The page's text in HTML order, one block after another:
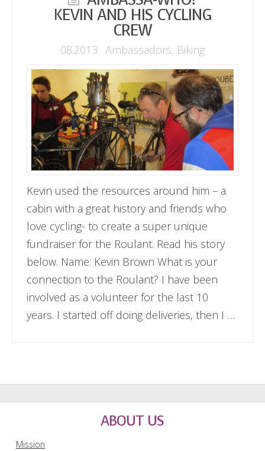
KEVIN AND HIS CYCLING
CREW
08.2013 Ambassadors, Biking
Kevin used the resources around him – a
cabin with a great history and friends who
love cycling- to create a super unique
fundraiser for the Roulant. Read his story
below. Name: Kevin Brown What is your
connection to the Roulant? I have been
involved as a volunteer for the last 10
years. I started off doing deliveries, then I …
ABOUT US
Mission